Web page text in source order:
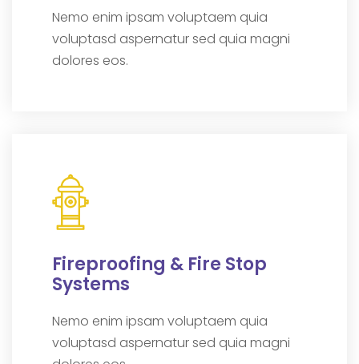
Nemo enim ipsam voluptaem quia
voluptasd aspernatur sed quia magni
dolores eos.
Fireproofing & Fire Stop
Systems
Nemo enim ipsam voluptaem quia
voluptasd aspernatur sed quia magni